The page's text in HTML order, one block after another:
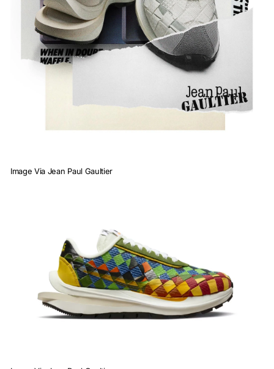
Image Via Jean Paul Gaultier